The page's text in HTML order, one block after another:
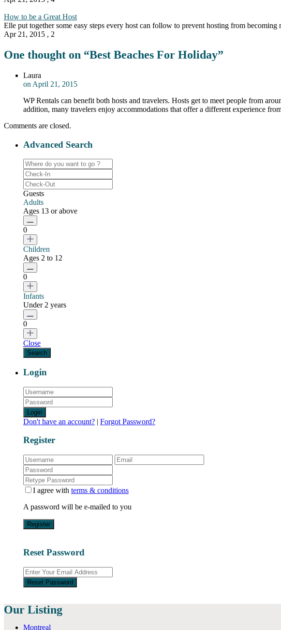
How to be a Great Host
Elle put together some easy steps every host can follow to prevent hosting from
Apr 21, 2015 , 2
One thought on “Best Beaches For Holiday”
Laura
on April 21, 2015
WP Rentals can benefit both hosts and travelers. Hosts get to meet people from
addition, many travelers enjoy accommodations that offer a different experience
Comments are closed.
Advanced Search
Guests
Adults
Ages 13 or above
0
Children
Ages 2 to 12
0
Infants
Under 2 years
0
Close
Login
Login
Don't have an account? | Forgot Password?
Register
I agree with terms & conditions
A password will be e-mailed to you
Register
Reset Password
Reset Password
Our Listing
Montreal